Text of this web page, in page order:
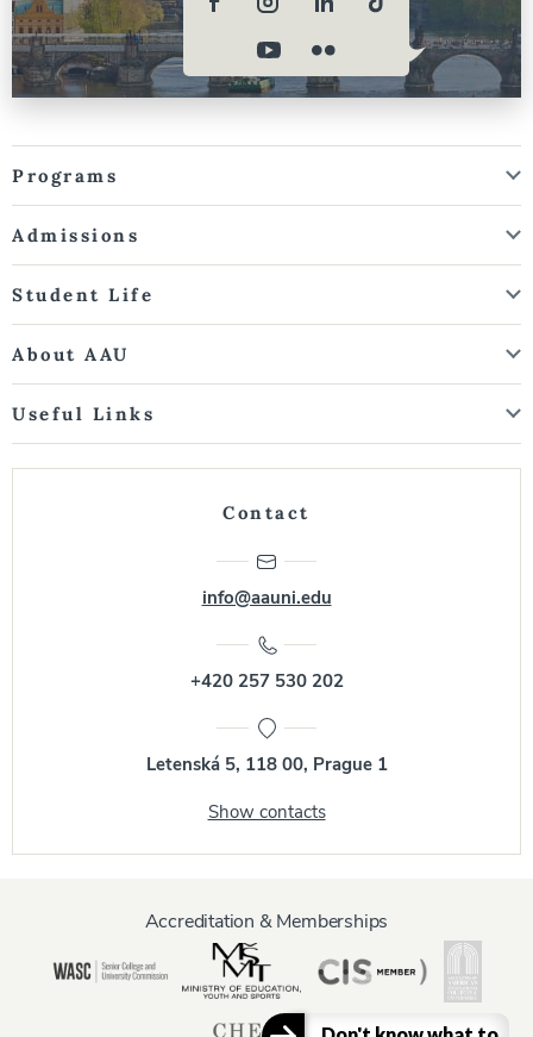
Programs
Admissions
Student Life
About AAU
Useful Links
Contact
info@aauni.edu
+420 257 530 202
Letenská 5, 118 00, Prague 1
Show contacts
Accreditation & Memberships